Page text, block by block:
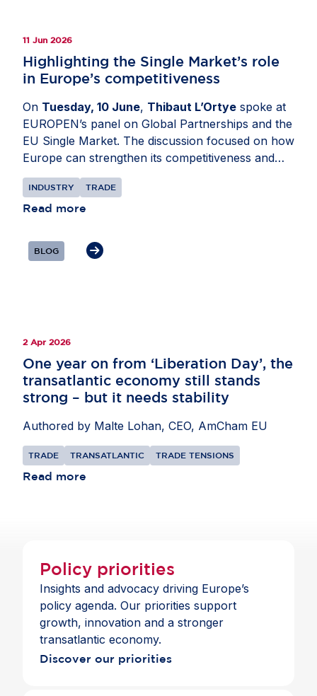
11 Jun 2026
Highlighting the Single Market’s role
in Europe’s competitiveness
On Tuesday, 10 June, Thibaut L’Ortye spoke at
EUROPEN’s panel on Global Partnerships and the
EU Single Market. The discussion focused on how
Europe can strengthen its competitiveness and
attractiveness as an investment destination. Mr
L’Ortye underlined the importance of external
partnerships to support supply chains,
AI, as well as secondary raw materials. He also
highlighted the need for the EU to remain open to
INDUSTRY TRADE
Read more
BLOG
2 Apr 2026
One year on from ‘Liberation Day’, the
transatlantic economy still stands
strong – but it needs stability
Authored by Malte Lohan, CEO, AmCham EU
TRADE TRANSATLANTIC TRADE TENSIONS
Read more
Policy priorities
Insights and advocacy driving Europe’s
policy agenda. Our priorities support
growth, innovation and a stronger
transatlantic economy.
Discover our priorities